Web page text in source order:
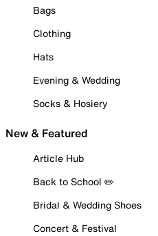
Bags
Clothing
Hats
Evening & Wedding
Socks & Hosiery
New & Featured
Article Hub
Back to School ✏️
Bridal & Wedding Shoes
Concert & Festival